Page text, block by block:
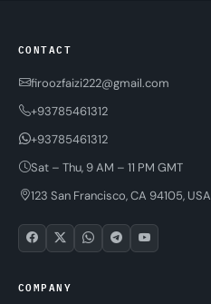
CONTACT
firoozfaizi222@gmail.com
+93785461312
+93785461312
Sat – Thu, 9 AM – 11 PM GMT
123 San Francisco, CA 94105, USA
COMPANY